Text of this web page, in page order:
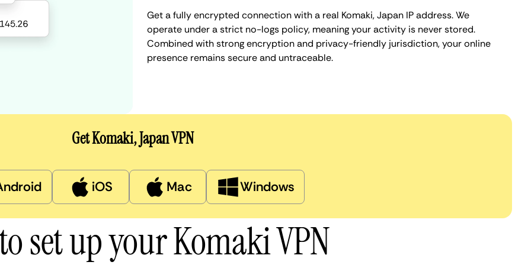
Get a fully encrypted connection with a real Komaki, Japan IP address. We
operate under a strict no-logs policy, meaning your activity is never stored.
Combined with strong encryption and privacy-friendly jurisdiction, your online
presence remains secure and untraceable.
Get Komaki, Japan VPN
iOS Mac Windows
set up your Komaki VPN